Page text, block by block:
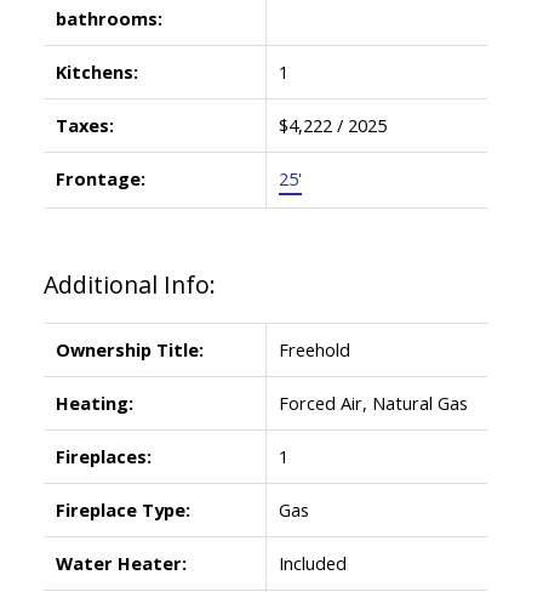
bathrooms:
Kitchens: 1
Taxes: $4,222 / 2025
Frontage: 25'
Additional Info:
Ownership Title: Freehold
Heating: Forced Air, Natural Gas
Fireplaces: 1
Fireplace Type: Gas
Water Heater: Included